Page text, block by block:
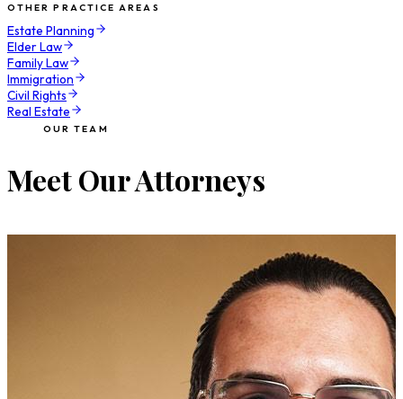
OTHER PRACTICE AREAS
Estate Planning
Elder Law
Family Law
Immigration
Civil Rights
Real Estate
OUR TEAM
Meet Our Attorneys